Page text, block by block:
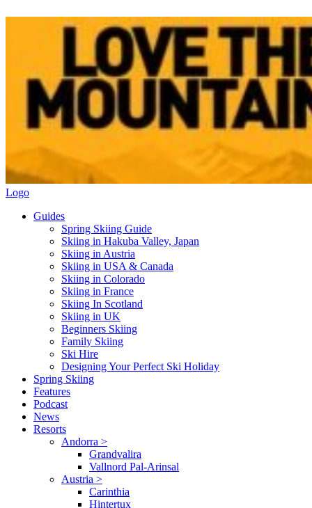
Logo
Guides
Spring Skiing Guide
Skiing in Hakuba Valley, Japan
Skiing in Austria
Skiing in USA & Canada
Skiing in Colorado
Skiing in France
Skiing In Scotland
Skiing in UK
Beginners Skiing
Family Skiing
Ski Hire
Designing Your Perfect Ski Holiday
Spring Skiing
Features
Podcast
News
Resorts
Andorra >
Grandvalira
Vallnord Pal-Arinsal
Austria >
Carinthia
Hintertux